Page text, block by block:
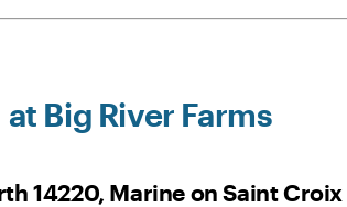
Big River Farms
14220, Marine on Saint Croix